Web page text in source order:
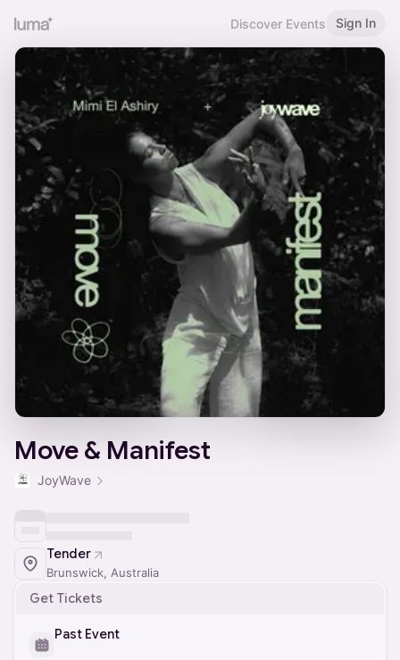
Discover Events Sign In
Move & Manifest
JoyWave
Tender
Brunswick, Australia
Get Tickets
Past Event